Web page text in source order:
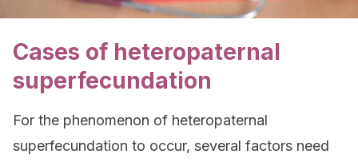
Cases of heteropaternal
superfecundation
For the phenomenon of heteropaternal
superfecundation to occur, several factors need